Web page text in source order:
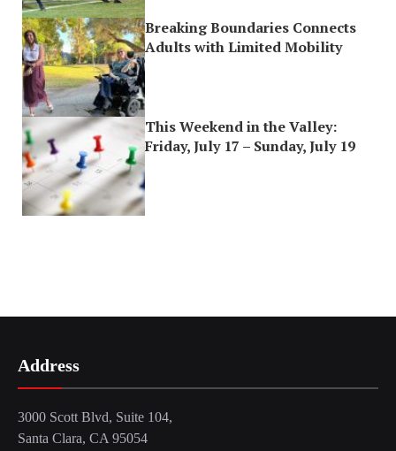
Breaking Boundaries Connects
Adults with Limited Mobility
This Weekend in the Valley:
Friday, July 17 – Sunday, July 19
Address
3000 Scott Blvd, Suite 104,
Santa Clara, CA 95054